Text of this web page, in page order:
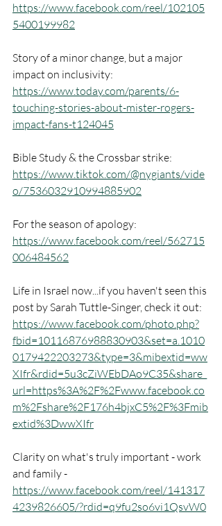
https://www.facebook.com/reel/102105
5400199982
Story of a minor change, but a major
impact on inclusivity:
https://www.today.com/parents/6-
touching-stories-about-mister-rogers-
impact-fans-t124045
Bible Study & the Crossbar strike:
https://www.tiktok.com/@nygiants/vide
o/7536032910994885902
For the season of apology:
https://www.facebook.com/reel/562715
006484562
Life in Israel now...if you haven't seen this
post by Sarah Tuttle-Singer, check it out:
https://www.facebook.com/photo.php?
fbid=10116876988830903&set=a.1010
0179422203273&type=3&mibextid=ww
XIfr&rdid=5u3cZiWEbDAo9C35&share_
url=https%3A%2F%2Fwww.facebook.co
m%2Fshare%2F176h4bjxC5%2F%3Fmib
extid%3DwwXIfr
Clarity on what's truly important - work
and family -
https://www.facebook.com/reel/141317
4239826605/?rdid=q9fu2so6vi1QsvW0